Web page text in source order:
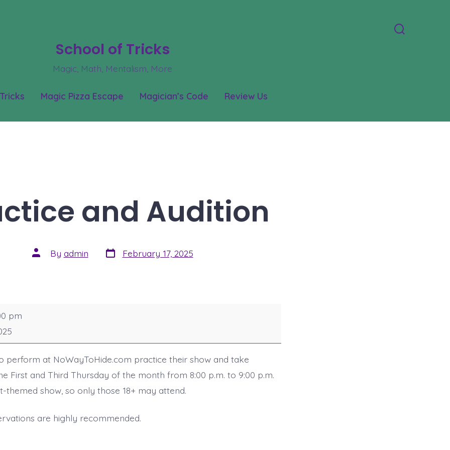
School of Tricks
Magic, Math, Mentalism, More
Magic Pizza Escape Magician’s Code Review Us
and Audition
Post
author
By admin Post
date
February 17, 2025
pm
perform at NoWayToHide.com practice their show and take
First and Third Thursday of the month from 8:00 p.m. to 9:00 p.m.
themed show, so only those 18+ may attend.
are highly recommended.